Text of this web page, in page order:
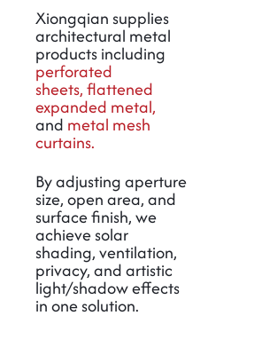
Xiongqian supplies
architectural metal
products including
perforated
sheets,flattened
expanded metal,
and metal mesh
curtains.
By adjusting aperture
size, open area, and
surface finish, we
achieve solar
shading, ventilation,
privacy, and artistic
light/shadow effects
in one solution.